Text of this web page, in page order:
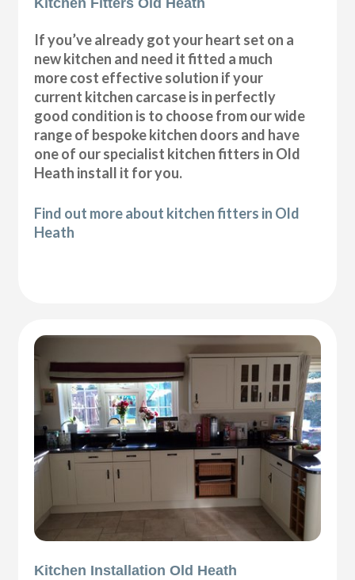
If you’ve already got your heart set on a
new kitchen and need it fitted a much
more cost effective solution if your
current kitchen carcase is in perfectly
good condition is to choose from our wide
range of bespoke kitchen doors and have
one of our specialist kitchen fitters in Old
Heath install it for you.
Find out more about kitchen fitters in Old
Heath
Kitchen Installation Old Heath